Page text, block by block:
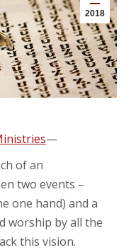
2018
—
of an
two events –
one hand) and a
worship by all the
this vision.